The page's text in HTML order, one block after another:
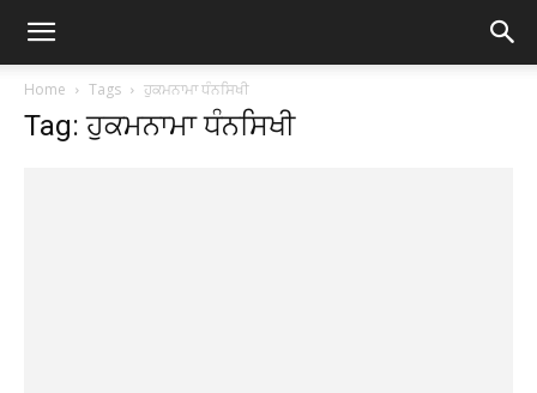
Home Tags ਹੁਕਮਨਾਮਾ ਧੰਨਸਿਖੀ
Tag: ਹੁਕਮਨਾਮਾ ਧੰਨਸਿਖੀ